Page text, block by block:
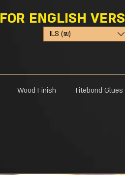
FOR ENGLISH
ILS (₪)
Titebond Glues
Wood Finish